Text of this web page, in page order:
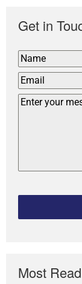
Get in
Most Read